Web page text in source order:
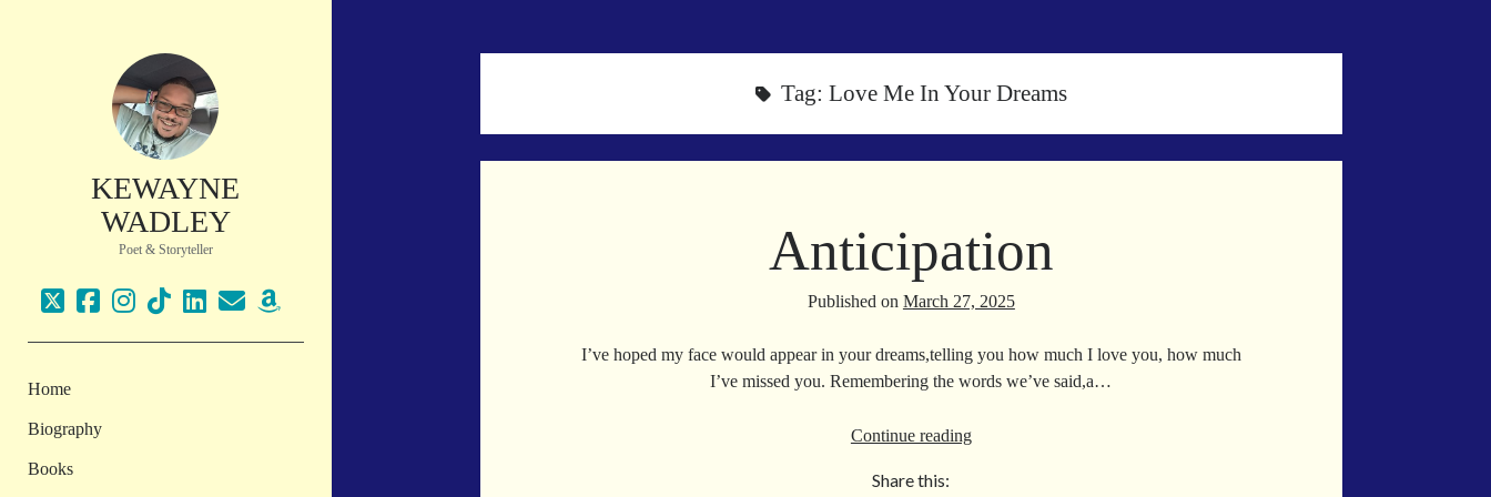
KEWAYNE
WADLEY
Poet & Storyteller
twitterfacebook
instagram
tiktoklinkedin
emailamazon
Home
Biography
Books
Tag: Love Me In Your Dreams
Anticipation
Published on March 27, 2025
I’ve hoped my face would appear in your dreams,telling you how much I love you, how much
I’ve missed you. Remembering the words we’ve said,a…
Continue readingAnticipation
Share this: